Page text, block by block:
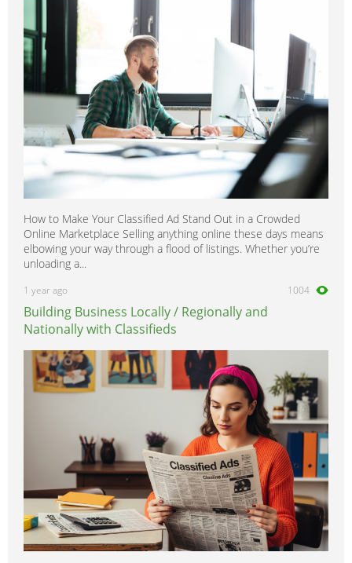
How to Make Your Classified Ad Stand Out in a Crowded
Online Marketplace Selling anything online these days means
elbowing your way through a flood of listings. Whether you’re
unloading a...
1 year ago 1004
Building Business Locally / Regionally and
Nationally with Classifieds